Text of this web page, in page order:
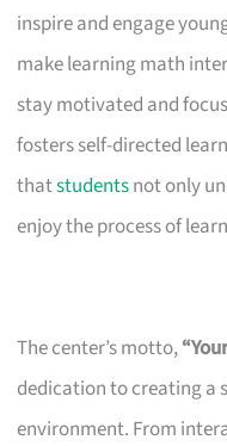
inspire and engage
make learning math
stay motivated and
fosters self-directed
thatstudentsnot only
enjoy the process of
The center’s motto,
dedication to creating a
environment. From